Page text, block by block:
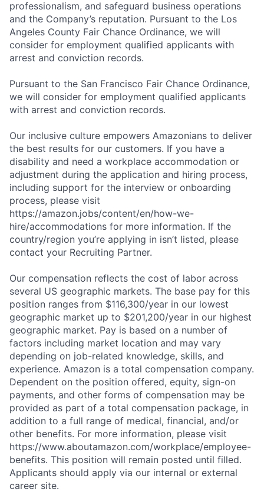
professionalism, and safeguard business operations
and the Company’s reputation. Pursuant to the Los
Angeles County Fair Chance Ordinance, we will
consider for employment qualified applicants with
arrest and conviction records.
Pursuant to the San Francisco Fair Chance Ordinance,
we will consider for employment qualified applicants
with arrest and conviction records.
Our inclusive culture empowers Amazonians to deliver
the best results for our customers. If you have a
disability and need a workplace accommodation or
adjustment during the application and hiring process,
including support for the interview or onboarding
process, please visit
https://amazon.jobs/content/en/how-we-
hire/accommodations for more information. If the
country/region you’re applying in isn’t listed, please
contact your Recruiting Partner.
Our compensation reflects the cost of labor across
several US geographic markets. The base pay for this
position ranges from $116,300/year in our lowest
geographic market up to $201,200/year in our highest
geographic market. Pay is based on a number of
factors including market location and may vary
depending on job-related knowledge, skills, and
experience. Amazon is a total compensation company.
Dependent on the position offered, equity, sign-on
payments, and other forms of compensation may be
provided as part of a total compensation package, in
addition to a full range of medical, financial, and/or
other benefits. For more information, please visit
https://www.aboutamazon.com/workplace/employee-
benefits. This position will remain posted until filled.
Applicants should apply via our internal or external
career site.